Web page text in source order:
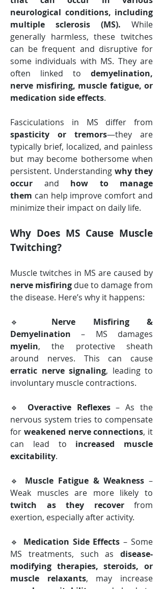
neurological conditions, including
multiple sclerosis (MS). While
generally harmless, these twitches
can be frequent and disruptive for
some individuals with MS. They are
often linked to demyelination,
nerve misfiring, muscle fatigue, or
medication side effects.
spasticity or tremors—they are
typically brief, localized, and painless
but may become bothersome when
persistent. Understanding why they
occur and how to manage
them can help improve comfort and
minimize their impact on daily life.
Why Does MS Cause Muscle
Twitching?
nerve misfiring due to damage from
the disease. Here’s why it happens:
🔹 Nerve Misfiring &
Demyelination
myelin, the protective sheath
erratic nerve signaling, leading to
involuntary muscle contractions.
🔹 Overactive Reflexes – As the
nervous system tries to compensate
for weakened nerve connections, it
can lead to increased muscle
excitability.
🔹 Muscle Fatigue & Weakness –
twitch as they recover from
exertion, especially after activity.
🔹 Medication Side Effects – Some
MS treatments, such as disease-
modifying therapies, steroids, or
muscle relaxants